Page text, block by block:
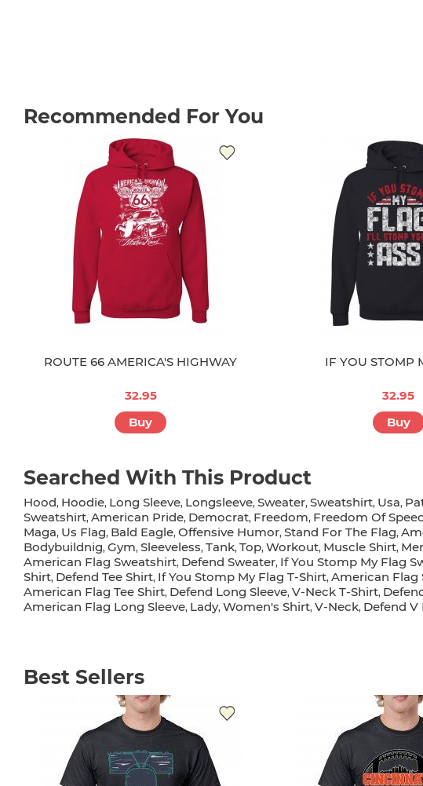
Recommended For You
ROUTE 66 AMERICA'S HIGHWAY
32.95
Buy
IF YOU STOMP
32.95
Buy
Searched With This Product
Hood, Hoodie, Long Sleeve, Longsleeve, Sweater, Sweatshirt, Usa,
Sweatshirt, American Pride, Democrat, Freedom, Freedom Of
Maga, Us Flag, Bald Eagle, Offensive Humor, Stand For The Flag,
Bodybuildnig, Gym, Sleeveless, Tank, Top, Workout, Muscle Shirt,
American Flag Sweatshirt, Defend Sweater, If You Stomp My Flag
Shirt, Defend Tee Shirt, If You Stomp My Flag T-Shirt, American Flag
American Flag Tee Shirt, Defend Long Sleeve, V-Neck T-Shirt,
American Flag Long Sleeve, Lady, Women's Shirt, V-Neck, Defend V
Best Sellers